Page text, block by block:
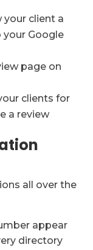
your client a
your Google
page on
clients for
a review
all over the
appear
directory